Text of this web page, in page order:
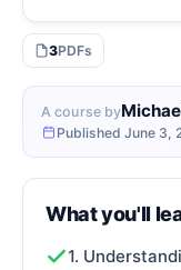
A course by
Published June 3,
3PDFs
What you'll
1.